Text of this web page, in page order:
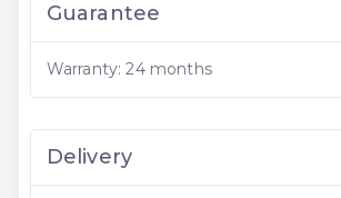
Guarantee
Warranty: 24 months
Delivery